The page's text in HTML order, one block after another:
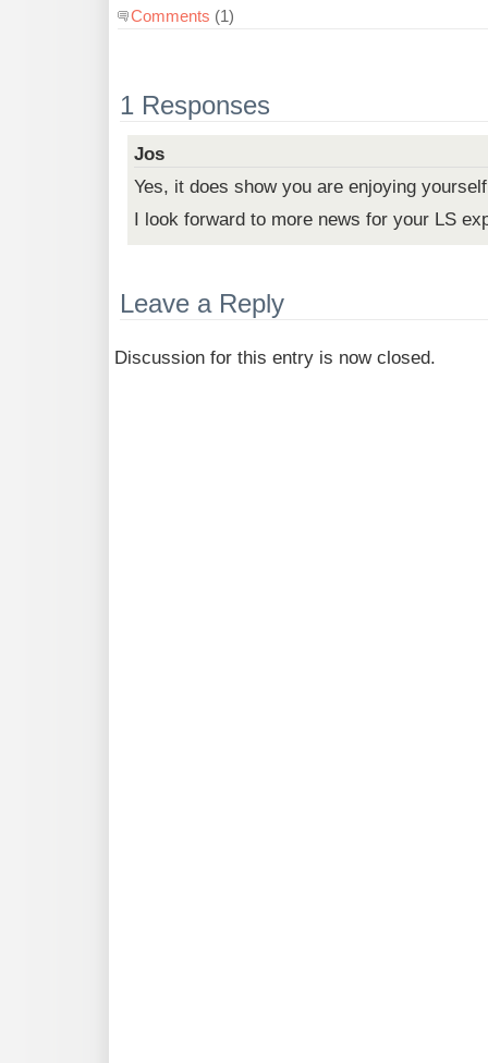
Comments (1)
1 Responses
Jos
Yes, it does show you are enjoying
I look forward to more news for your LS
Leave a Reply
Discussion for this entry is now closed.